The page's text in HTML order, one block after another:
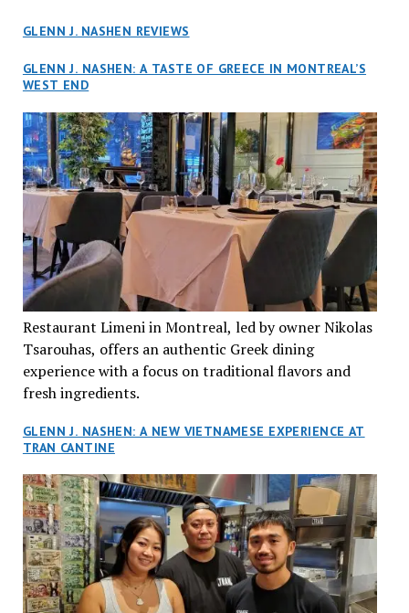
GLENN J. NASHEN REVIEWS
GLENN J. NASHEN: A TASTE OF GREECE IN MONTREAL’S
WEST END
Restaurant Limeni in Montreal, led by owner Nikolas
Tsarouhas, offers an authentic Greek dining
experience with a focus on traditional flavors and
fresh ingredients.
GLENN J. NASHEN: A NEW VIETNAMESE EXPERIENCE AT
TRAN CANTINE